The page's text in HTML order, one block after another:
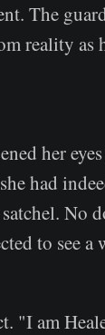
The
reality as
her
had
No
to see a
"I am